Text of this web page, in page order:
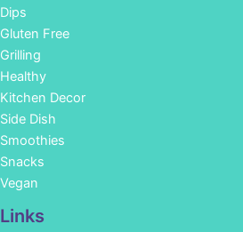
Dips
Gluten Free
Grilling
Healthy
Kitchen Decor
Side Dish
Smoothies
Snacks
Vegan
Links